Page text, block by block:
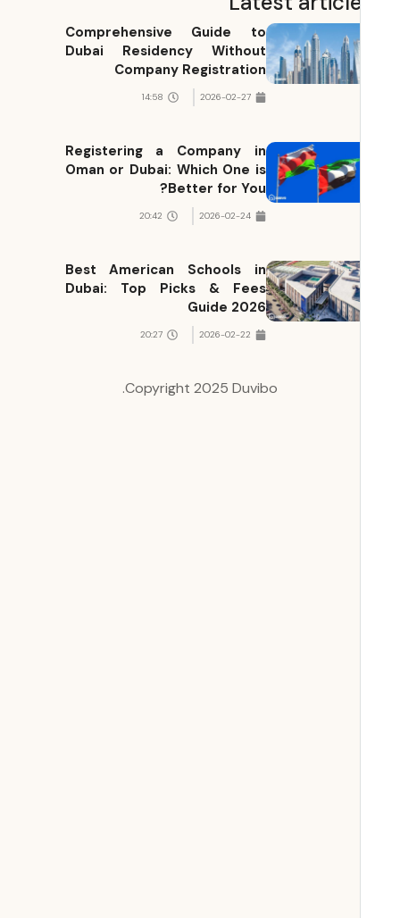
Comprehensive Guide to
Dubai Residency Without
Company Registration
2026-02-27
14:58
Registering a Company in
Oman or Dubai: Which One is
Better for You?
2026-02-24
20:42
Best American Schools in
Dubai: Top Picks & Fees
Guide 2026
2026-02-22
20:27
Copyright 2025 Duvibo.